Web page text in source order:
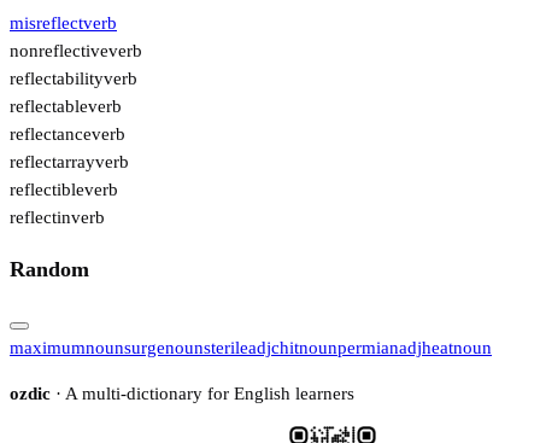
misreflectverb
nonreflectiveverb
reflectabilityverb
reflectableverb
reflectanceverb
reflectarrayverb
reflectibleverb
reflectinverb
Random
maximumnounsurgenounsterileadjchitnounpermianadjheatnoun
ozdic · A multi-dictionary for English learners